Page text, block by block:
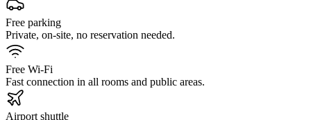
Free parking
Private, on-site, no reservation needed.
Free Wi-Fi
Fast connection in all rooms and public areas.
Airport shuttle